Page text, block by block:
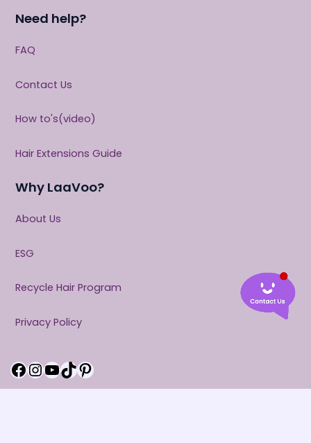
Need help?
FAQ
Contact Us
How to's(video)
Hair Extensions Guide
Why LaaVoo?
About Us
ESG
Recycle Hair Program
Privacy Policy
Facebook
Instagram
YouTube
TikTok
Pinterest